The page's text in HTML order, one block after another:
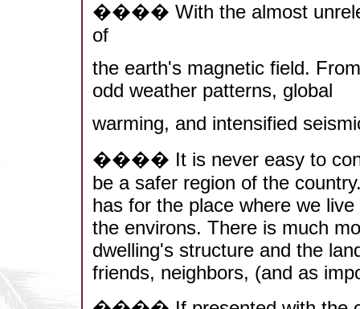
���� With the almost
of
the earth's magnetic field.
odd weather patterns, global
warming, and intensified
���� It is never easy to
be a safer region of the
has for the place where we
the environs. There is much
dwelling's structure and the
friends, neighbors, (and as